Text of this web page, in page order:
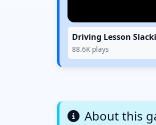
Driving Lesson
88.6K plays
About this